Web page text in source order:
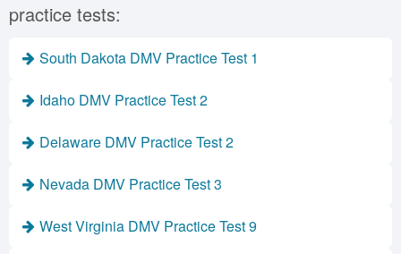
practice tests:
South Dakota DMV Practice Test 1
Idaho DMV Practice Test 2
Delaware DMV Practice Test 2
Nevada DMV Practice Test 3
West Virginia DMV Practice Test 9